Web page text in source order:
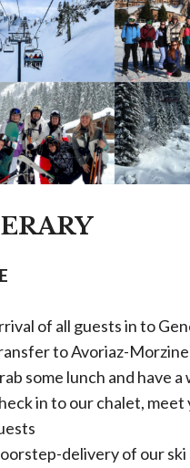
of all guests in to
to Avoriaz-Morzine
some lunch and have a
in to our chalet,
delivery of our